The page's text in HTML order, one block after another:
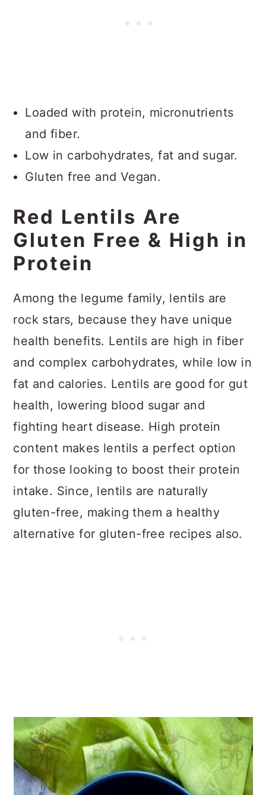
Loaded with protein, micronutrients
and fiber.
Low in carbohydrates, fat and sugar.
Gluten free and Vegan.
Red Lentils Are
Gluten Free & High in
Protein
Among the legume family, lentils are
rock stars, because they have unique
health benefits. Lentils are high in fiber
and complex carbohydrates, while low in
fat and calories. Lentils are good for gut
health, lowering blood sugar and
fighting heart disease. High protein
content makes lentils a perfect option
for those looking to boost their protein
intake. Since, lentils are naturally
gluten-free, making them a healthy
alternative for gluten-free recipes also.